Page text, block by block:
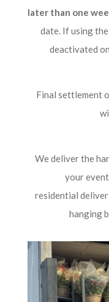
later than one
date. If using
deactivated
Final settlement
We deliver the
your
residential
hanging